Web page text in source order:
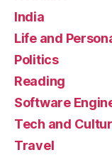
India
Life and
Politics
Reading
Software
Tech and
Travel